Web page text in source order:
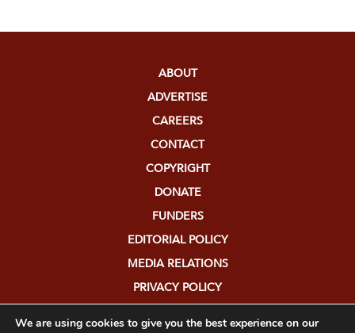
ABOUT
ADVERTISE
CAREERS
CONTACT
COPYRIGHT
DONATE
FUNDERS
EDITORIAL POLICY
MEDIA RELATIONS
PRIVACY POLICY
We are using cookies to give you the best experience on our